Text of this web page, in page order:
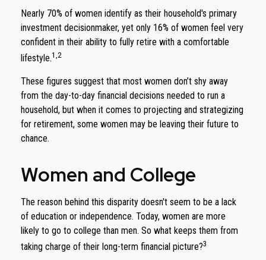
Nearly 70% of women identify as their household's primary
investment decisionmaker, yet only 16% of women feel very
confident in their ability to fully retire with a comfortable
lifestyle.1,2
These figures suggest that most women don’t shy away
from the day-to-day financial decisions needed to run a
household, but when it comes to projecting and strategizing
for retirement, some women may be leaving their future to
chance.
Women and College
The reason behind this disparity doesn't seem to be a lack
of education or independence. Today, women are more
likely to go to college than men. So what keeps them from
taking charge of their long-term financial picture?3